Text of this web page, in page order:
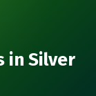
in Silver